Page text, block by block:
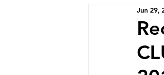
Jun 29,